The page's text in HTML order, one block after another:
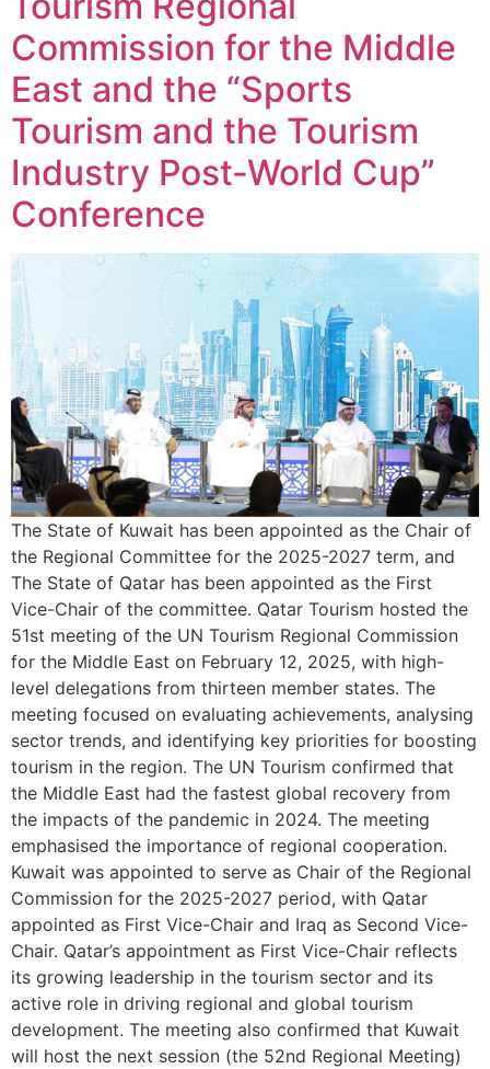
Commission for the Middle
East and the “Sports
Tourism and the Tourism
Industry Post-World Cup”
Conference
The State of Kuwait has been appointed as the Chair of
the Regional Committee for the 2025-2027 term, and
The State of Qatar has been appointed as the First
Vice-Chair of the committee. Qatar Tourism hosted the
51st meeting of the UN Tourism Regional Commission
for the Middle East on February 12, 2025, with high-
level delegations from thirteen member states. The
meeting focused on evaluating achievements, analysing
sector trends, and identifying key priorities for boosting
tourism in the region. The UN Tourism confirmed that
the Middle East had the fastest global recovery from
the impacts of the pandemic in 2024. The meeting
emphasised the importance of regional cooperation.
Kuwait was appointed to serve as Chair of the Regional
Commission for the 2025-2027 period, with Qatar
appointed as First Vice-Chair and Iraq as Second Vice-
Chair. Qatar’s appointment as First Vice-Chair reflects
its growing leadership in the tourism sector and its
active role in driving regional and global tourism
development. The meeting also confirmed that Kuwait
will host the next session (the 52nd Regional Meeting)